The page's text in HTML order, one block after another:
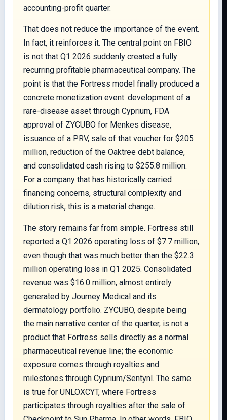
accounting-profit quarter.
That does not reduce the importance of the event.
In fact, it reinforces it. The central point on FBIO
is not that Q1 2026 suddenly created a fully
recurring profitable pharmaceutical company. The
point is that the Fortress model finally produced a
concrete monetization event: development of a
rare-disease asset through Cyprium, FDA
approval of ZYCUBO for Menkes disease,
issuance of a PRV, sale of that voucher for $205
million, reduction of the Oaktree debt balance,
and consolidated cash rising to $255.8 million.
For a company that has historically carried
financing concerns, structural complexity and
dilution risk, this is a material change.
The story remains far from simple. Fortress still
reported a Q1 2026 operating loss of $7.7 million,
even though that was much better than the $22.3
million operating loss in Q1 2025. Consolidated
revenue was $16.0 million, almost entirely
generated by Journey Medical and its
dermatology portfolio. ZYCUBO, despite being
the main narrative center of the quarter, is not a
product that Fortress sells directly as a normal
pharmaceutical revenue line; the economic
exposure comes through royalties and
milestones through Cyprium/Sentynl. The same
is true for UNLOXCYT, where Fortress
participates through royalties after the sale of